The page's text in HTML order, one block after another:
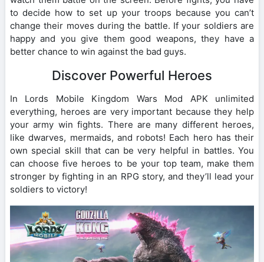
to decide how to set up your troops because you can’t
change their moves during the battle. If your soldiers are
happy and you give them good weapons, they have a
better chance to win against the bad guys.
Discover Powerful Heroes
In Lords Mobile Kingdom Wars Mod APK unlimited
everything, heroes are very important because they help
your army win fights. There are many different heroes,
like dwarves, mermaids, and robots! Each hero has their
own special skill that can be very helpful in battles. You
can choose five heroes to be your top team, make them
stronger by fighting in an RPG story, and they’ll lead your
soldiers to victory!